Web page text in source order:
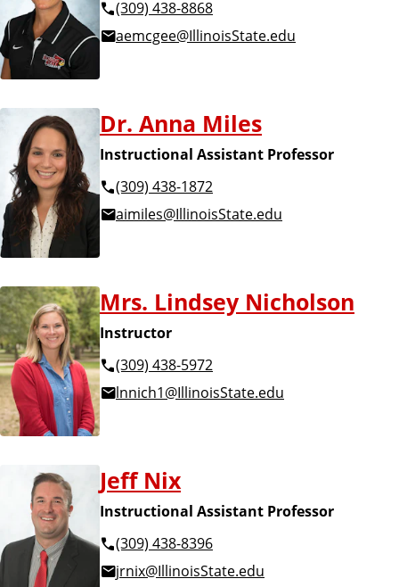
(309) 438-8868
aemcgee@IllinoisState.edu
Dr. Anna Miles
Instructional Assistant Professor
(309) 438-1872
aimiles@IllinoisState.edu
Mrs. Lindsey Nicholson
Instructor
(309) 438-5972
lnnich1@IllinoisState.edu
Jeff Nix
Instructional Assistant Professor
(309) 438-8396
jrnix@IllinoisState.edu